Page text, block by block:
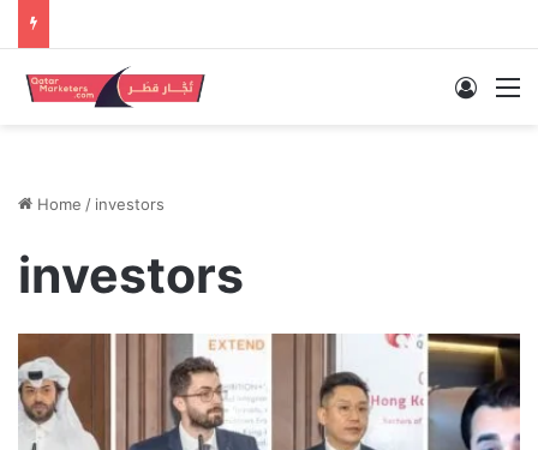
Log In
Home / investors
investors